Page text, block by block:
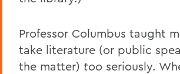
Professor Columbus taught
take literature (or public
the matter) too seriously.